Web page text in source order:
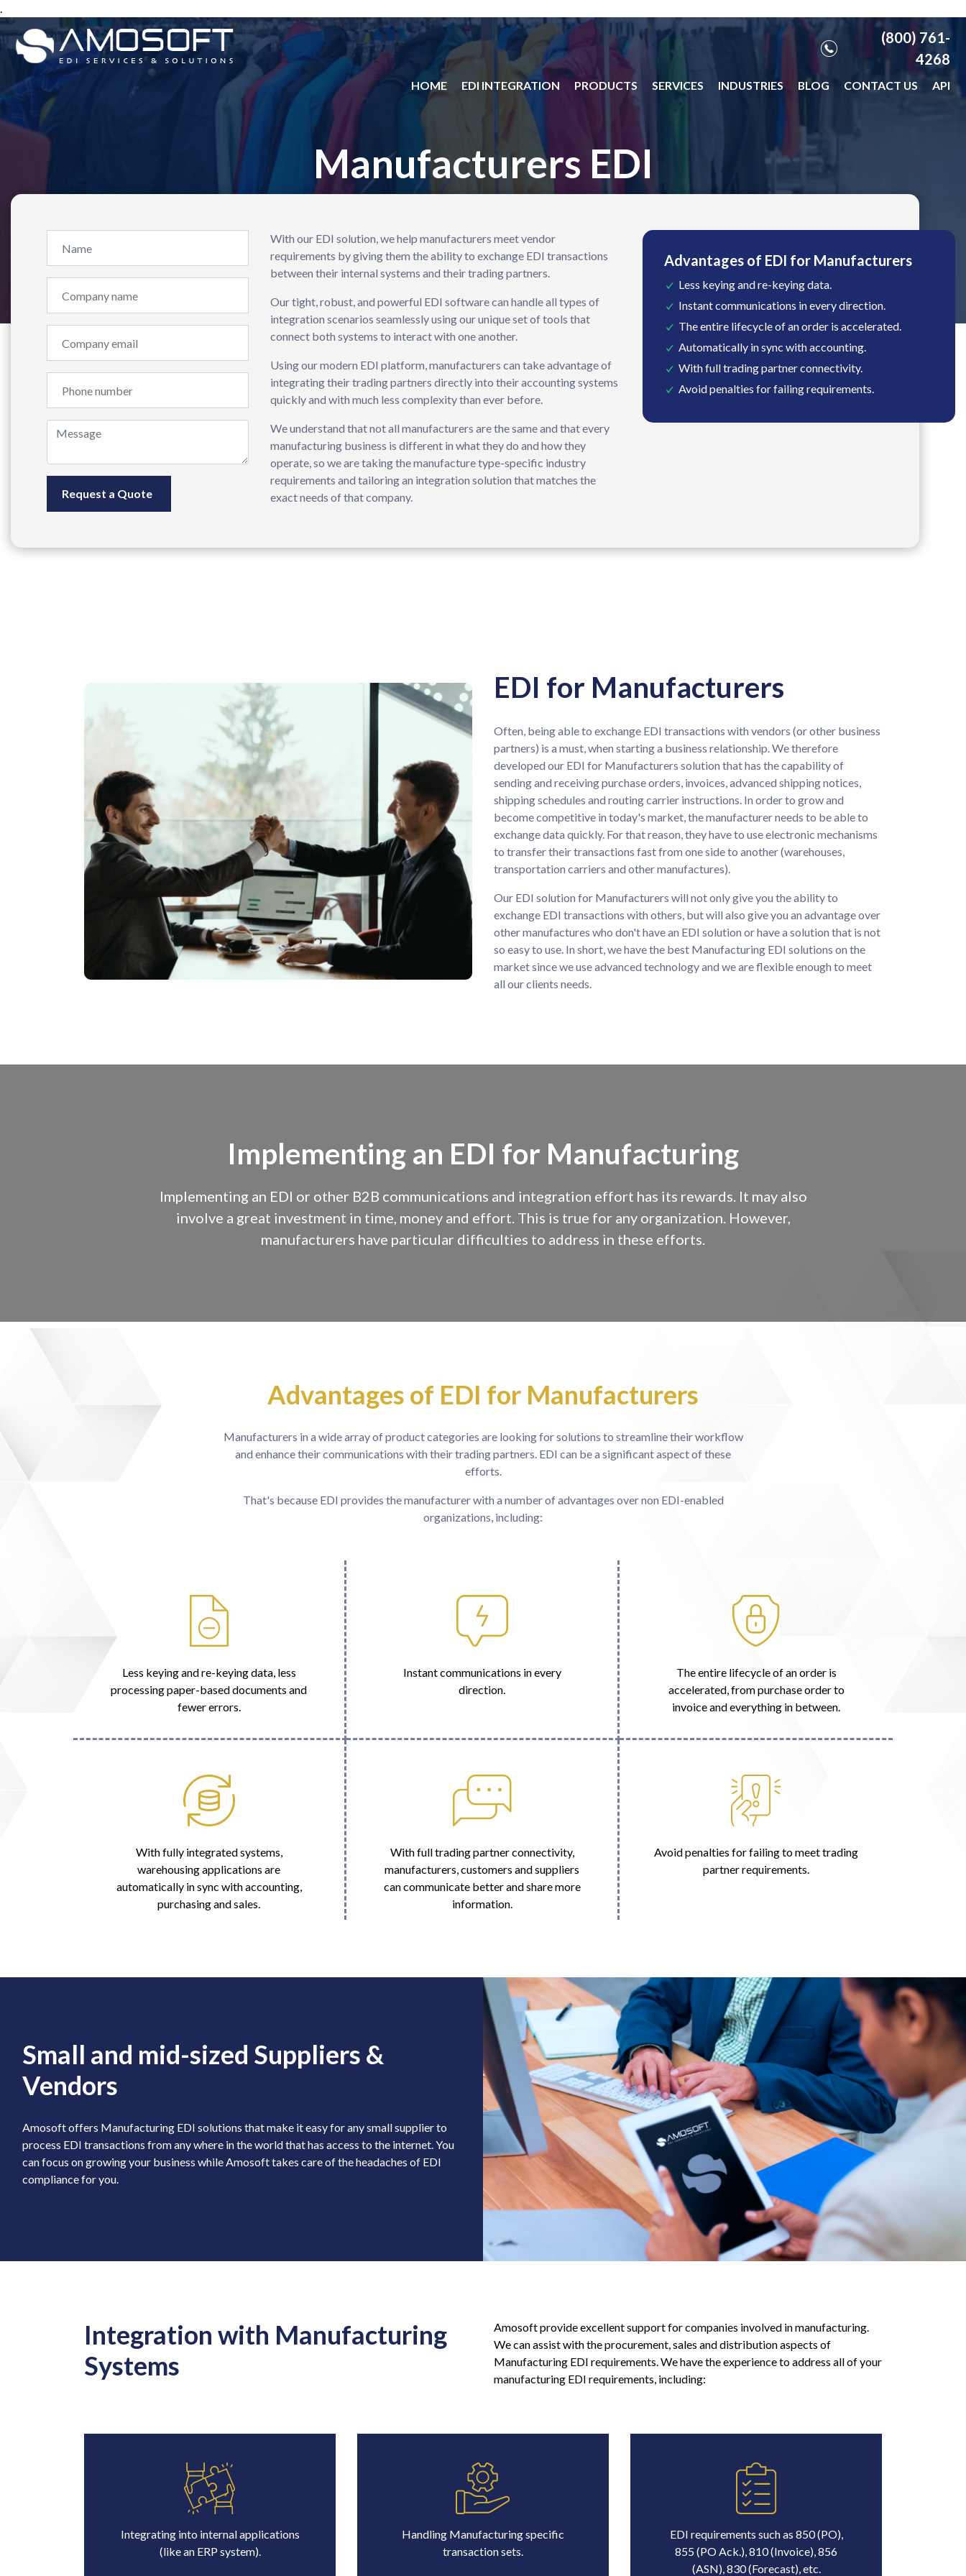
.
(800) 761-
4268
HOME EDI INTEGRATION PRODUCTS SERVICES INDUSTRIES BLOG CONTACT US API
Manufacturers EDI
With our EDI solution, we help manufacturers meet vendor
requirements by giving them the ability to exchange EDI transactions
between their internal systems and their trading partners.
Our tight, robust, and powerful EDI software can handle all types of
integration scenarios seamlessly using our unique set of tools that
connect both systems to interact with one another.
Using our modern EDI platform, manufacturers can take advantage of
integrating their trading partners directly into their accounting systems
quickly and with much less complexity than ever before.
We understand that not all manufacturers are the same and that every
manufacturing business is different in what they do and how they
operate, so we are taking the manufacture type-specific industry
requirements and tailoring an integration solution that matches the
exact needs of that company.
Advantages of EDI for Manufacturers
Less keying and re-keying data.
Instant communications in every direction.
The entire lifecycle of an order is accelerated.
Automatically in sync with accounting.
With full trading partner connectivity.
Avoid penalties for failing requirements.
EDI for Manufacturers
Often, being able to exchange EDI transactions with vendors (or other business
partners) is a must, when starting a business relationship. We therefore
developed our EDI for Manufacturers solution that has the capability of
sending and receiving purchase orders, invoices, advanced shipping notices,
shipping schedules and routing carrier instructions. In order to grow and
become competitive in today's market, the manufacturer needs to be able to
exchange data quickly. For that reason, they have to use electronic mechanisms
to transfer their transactions fast from one side to another (warehouses,
transportation carriers and other manufactures).
Our EDI solution for Manufacturers will not only give you the ability to
exchange EDI transactions with others, but will also give you an advantage over
other manufactures who don't have an EDI solution or have a solution that is not
so easy to use. In short, we have the best Manufacturing EDI solutions on the
market since we use advanced technology and we are flexible enough to meet
all our clients needs.
Implementing an EDI for Manufacturing
Implementing an EDI or other B2B communications and integration effort has its rewards. It may also
involve a great investment in time, money and effort. This is true for any organization. However,
manufacturers have particular difficulties to address in these efforts.
Advantages of EDI for Manufacturers
Manufacturers in a wide array of product categories are looking for solutions to streamline their workflow
and enhance their communications with their trading partners. EDI can be a significant aspect of these
efforts.
That's because EDI provides the manufacturer with a number of advantages over non EDI-enabled
organizations, including:
Less keying and re-keying data, less
processing paper-based documents and
fewer errors.
Instant communications in every
direction.
The entire lifecycle of an order is
accelerated, from purchase order to
invoice and everything in between.
With fully integrated systems,
warehousing applications are
automatically in sync with accounting,
purchasing and sales.
With full trading partner connectivity,
manufacturers, customers and suppliers
can communicate better and share more
information.
Avoid penalties for failing to meet trading
partner requirements.
Small and mid-sized Suppliers &
Vendors
Amosoft offers Manufacturing EDI solutions that make it easy for any small supplier to
process EDI transactions from any where in the world that has access to the internet. You
can focus on growing your business while Amosoft takes care of the headaches of EDI
compliance for you.
Integration with Manufacturing
Systems
Amosoft provide excellent support for companies involved in manufacturing.
We can assist with the procurement, sales and distribution aspects of
Manufacturing EDI requirements. We have the experience to address all of your
manufacturing EDI requirements, including:
Integrating into internal applications
(like an ERP system).
Handling Manufacturing specific
transaction sets.
EDI requirements such as 850 (PO),
855 (PO Ack.), 810 (Invoice), 856
(ASN), 830 (Forecast), etc.